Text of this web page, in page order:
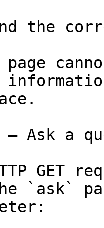
the
Ask a
GET
`ask`